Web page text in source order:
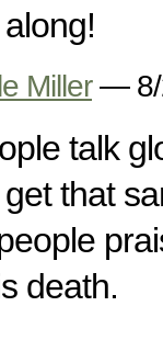
Miller— 8/
talk
that
death.